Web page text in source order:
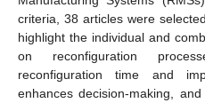
criteria, 38 articles were
highlight the individual and
on reconfiguration
reconfiguration time and
enhances decision-making,